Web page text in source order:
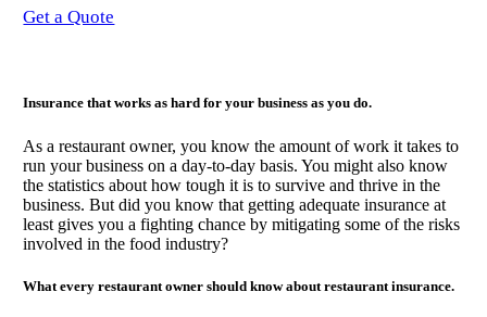
Get a Quote
Insurance that works as hard for your business as you do.
As a restaurant owner, you know the amount of work it takes to
run your business on a day-to-day basis. You might also know
the statistics about how tough it is to survive and thrive in the
business. But did you know that getting adequate insurance at
least gives you a fighting chance by mitigating some of the risks
involved in the food industry?
What every restaurant owner should know about restaurant insurance.